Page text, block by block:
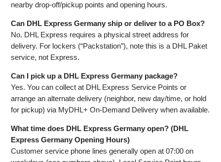
nearby drop‑off/pickup points and opening hours.
Can DHL Express Germany ship or deliver to a PO Box?
No. DHL Express requires a physical street address for
delivery. For lockers (“Packstation”), note this is a DHL Paket
service, not Express.
Can I pick up a DHL Express Germany package?
Yes. You can collect at DHL Express Service Points or
arrange an alternate delivery (neighbor, new day/time, or hold
for pickup) via MyDHL+ On‑Demand Delivery when available.
What time does DHL Express Germany open? (DHL
Express Germany Opening Hours)
Customer service phone lines generally open at 07:00 on